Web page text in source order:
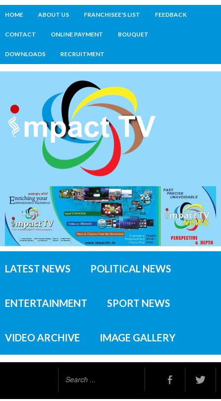
HOME ABOUT US FRANCHISEE'S LIST FEEDBACK
CONTACT ONLINE PAYMENT BOUQUET
DOWNLOADS RECRUITMENT
LATEST NEWS POLITICAL NEWS
ENTERTAINMENT SPORT NEWS
VIDEO ARCHIVE IMAGE GALLERY